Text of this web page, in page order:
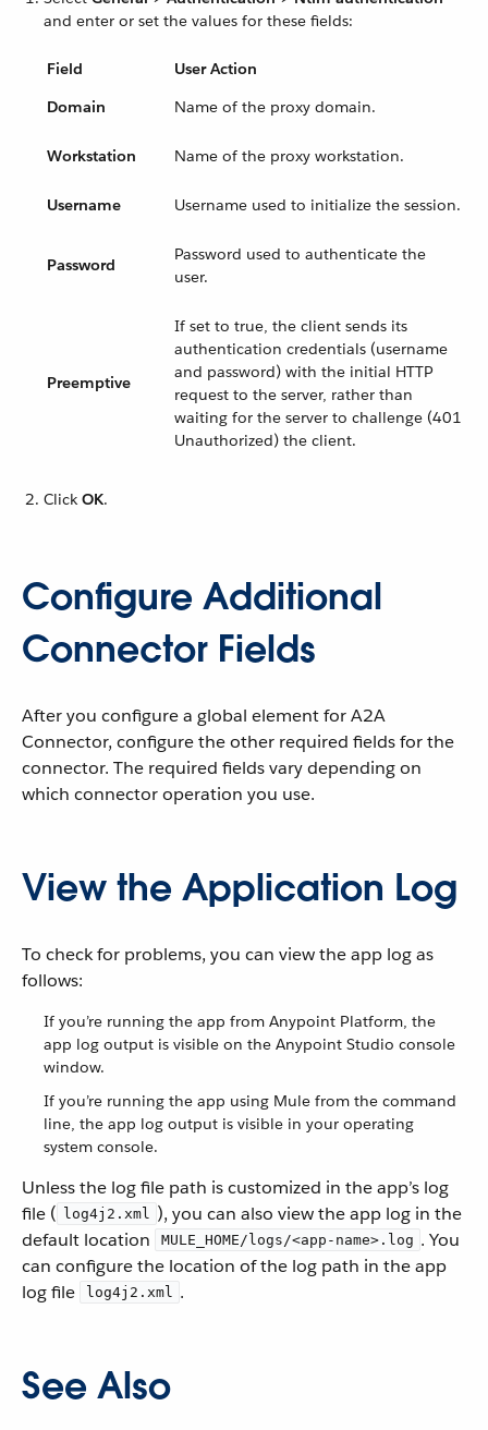
and enter or set the values for these fields:
Field
User Action
Domain
Name of the proxy domain.
Workstation Name of the proxy workstation.
Username Username used to initialize the session.
Password
Password used to authenticate the
user.
Preemptive
If set to true, the client sends its
authentication credentials (username
and password) with the initial HTTP
request to the server, rather than
waiting for the server to challenge (401
Unauthorized) the client.
Click OK.
Configure Additional
Connector Fields
After you configure a global element for A2A
Connector, configure the other required fields for the
connector. The required fields vary depending on
which connector operation you use.
View the Application Log
To check for problems, you can view the app log as
follows:
If you’re running the app from Anypoint Platform, the
app log output is visible on the Anypoint Studio console
window.
If you’re running the app using Mule from the command
line, the app log output is visible in your operating
system console.
Unless the log file path is customized in the app’s log
file ( log4j2.xml ), you can also view the app log in the
default location
MULE_HOME/logs/<app-name>.log . You
can configure the location of the log path in the app
log file
log4j2.xml .
See Also